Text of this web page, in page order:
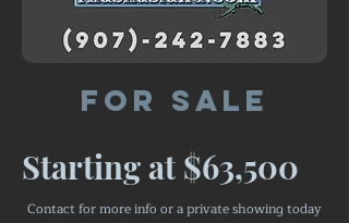
For Sale
Starting at $63,500
Contact for more info or a private showing today